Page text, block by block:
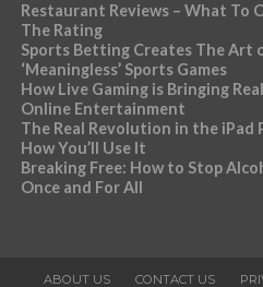
Restaurant Reviews – What To
The Rating
Sports Betting Creates The Art
‘Meaningless’ Sports Games
How Live Gaming is Bringing
Online Entertainment
The Real Revolution in the iPad
How You’ll Use It
Breaking Free: How to Stop
Once and For All
ABOUT US CONTACT US